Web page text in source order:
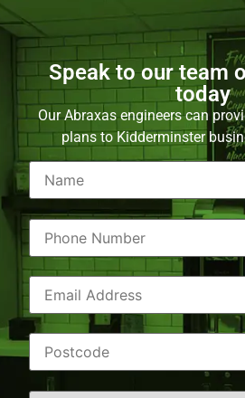
Speak to our team
today
Our Abraxas engineers can
plans to Kidderminster